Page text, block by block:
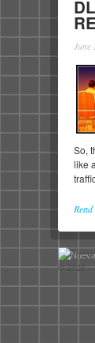
June
So,
like
© 2026 -